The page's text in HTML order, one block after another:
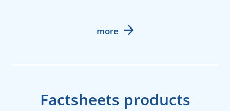
more
Factsheets products